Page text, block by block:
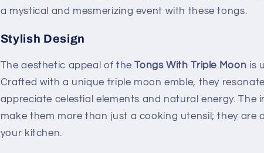
a mystical and mesmerizing event with these tongs.
Stylish Design
The aesthetic appeal of theTongs With Triple Moon is
Crafted with a unique triple moon emble, they
appreciate celestial elements and natural energy. The
make them more than just a cooking utensil; they are
your kitchen.